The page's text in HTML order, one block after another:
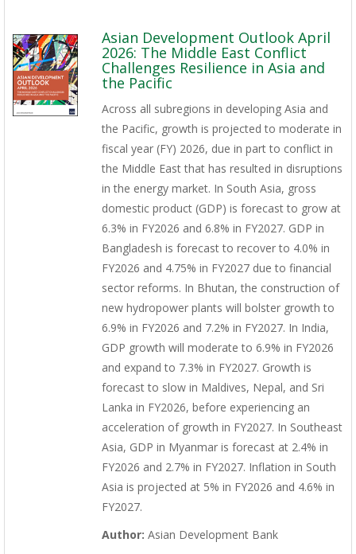
Asian Development Outlook April
2026: The Middle East Conflict
Challenges Resilience in Asia and
the Pacific
Across all subregions in developing Asia and
the Pacific, growth is projected to moderate in
fiscal year (FY) 2026, due in part to conflict in
the Middle East that has resulted in disruptions
in the energy market. In South Asia, gross
domestic product (GDP) is forecast to grow at
6.3% in FY2026 and 6.8% in FY2027. GDP in
Bangladesh is forecast to recover to 4.0% in
FY2026 and 4.75% in FY2027 due to financial
sector reforms. In Bhutan, the construction of
new hydropower plants will bolster growth to
6.9% in FY2026 and 7.2% in FY2027. In India,
GDP growth will moderate to 6.9% in FY2026
and expand to 7.3% in FY2027. Growth is
forecast to slow in Maldives, Nepal, and Sri
Lanka in FY2026, before experiencing an
acceleration of growth in FY2027. In Southeast
Asia, GDP in Myanmar is forecast at 2.4% in
FY2026 and 2.7% in FY2027. Inflation in South
Asia is projected at 5% in FY2026 and 4.6% in
FY2027.
Author: Asian Development Bank